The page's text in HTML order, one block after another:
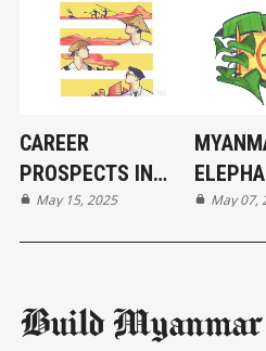
CAREER
PROSPECTS IN
MYANMAR'S
May 15, 2025
THEMay 07,
Build